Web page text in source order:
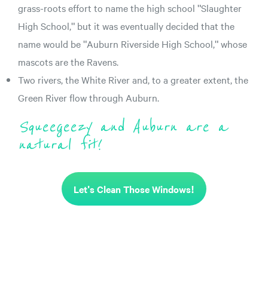
grass-roots effort to name the high school "Slaughter
High School," but it was eventually decided that the
name would be "Auburn Riverside High School," whose
mascots are the Ravens.
Two rivers, the White River and, to a greater extent, the
Green River flow through Auburn.
Squeegeezy and Auburn are a
natural fit!
Let's Clean Those Windows!